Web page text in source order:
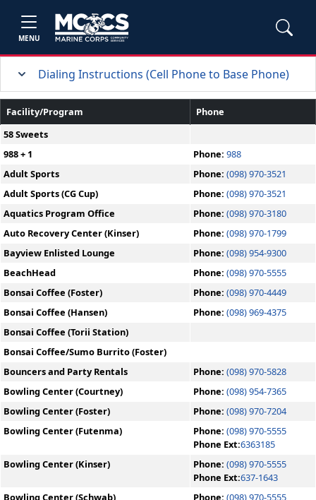
MENU
Dialing Instructions (Cell Phone to Base Phone)
Facility/Program
Phone
58 Sweets
988 + 1
Phone: 988
Adult Sports
Phone: (098) 970-3521
Adult Sports (CG Cup)
Phone: (098) 970-3521
Aquatics Program Office
Phone: (098) 970-3180
Auto Recovery Center (Kinser)
Phone: (098) 970-1799
Bayview Enlisted Lounge
Phone: (098) 954-9300
BeachHead
Phone: (098) 970-5555
Bonsai Coffee (Foster)
Phone: (098) 970-4449
Bonsai Coffee (Hansen)
Phone: (098) 969-4375
Bonsai Coffee (Torii Station)
Bonsai Coffee/Sumo Burrito (Foster)
Bouncers and Party Rentals
Phone: (098) 970-5828
Bowling Center (Courtney)
Phone: (098) 954-7365
Bowling Center (Foster)
Phone: (098) 970-7204
Bowling Center (Futenma)
Phone: (098) 970-5555
Phone Ext:6363185
Bowling Center (Kinser)
Phone: (098) 970-5555
Phone Ext:637-1643
Bowling Center (Schwab)
Phone: (098) 970-5555